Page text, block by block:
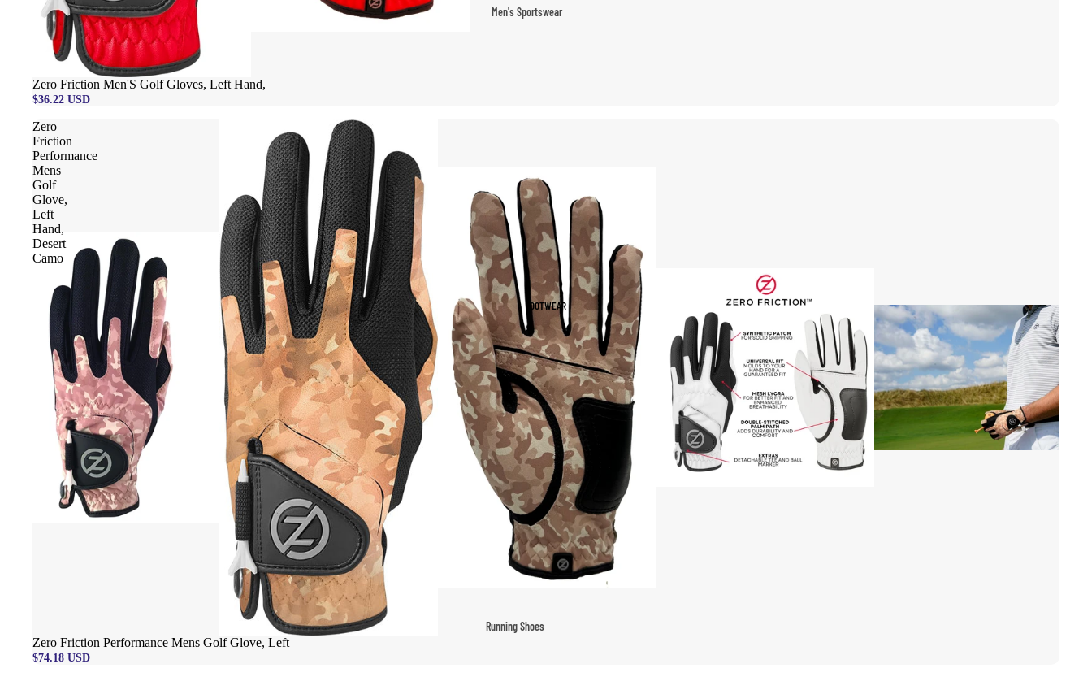
Men's Sportswear
Sports Jackets
Hoodies
Women's Sportswear
Sports Bras
Leggings
Tops & Jackets
Shorts & Pants
Compression Wear
Compression Shorts
Compression Pants
Compression Tops
Compression Socks
Outerwear
Running Jackets
Ski Jackets
FOOTWEAR
Running Shoes
Zero Friction Men'S Golf Gloves, Left Hand,
$36.22 USD
Zero
Friction
Performance
Mens
Golf
Glove,
Left
Hand,
Desert
Camo
Zero Friction Performance Mens Golf Glove, Left
$74.18 USD